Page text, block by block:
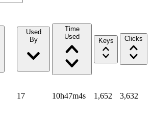
Used
By
Time
Used
Keys Clicks
17 10h47m4s 1,652 3,632